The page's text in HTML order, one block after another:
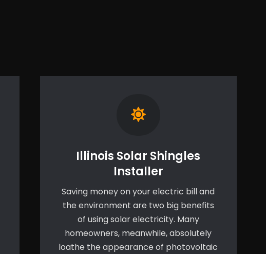
Illinois Solar Shingles
Installer
Saving money on your electric bill and
the environment are two big benefits
of using solar electricity. Many
homeowners, meanwhile, absolutely
loathe the appearance of photovoltaic